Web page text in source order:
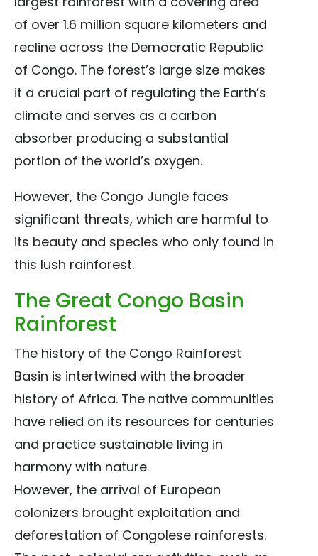
of over 1.6 million square kilometers and
recline across the Democratic Republic
of Congo. The forest’s large size makes
it a crucial part of regulating the Earth’s
climate and serves as a carbon
absorber producing a substantial
portion of the world’s oxygen.
However, the Congo Jungle faces
significant threats, which are harmful to
its beauty and species who only found in
this lush rainforest.
The Great Congo Basin
Rainforest
The history of the Congo Rainforest
Basin is intertwined with the broader
history of Africa. The native communities
have relied on its resources for centuries
and practice sustainable living in
harmony with nature.
However, the arrival of European
colonizers brought exploitation and
deforestation of Congolese rainforests.